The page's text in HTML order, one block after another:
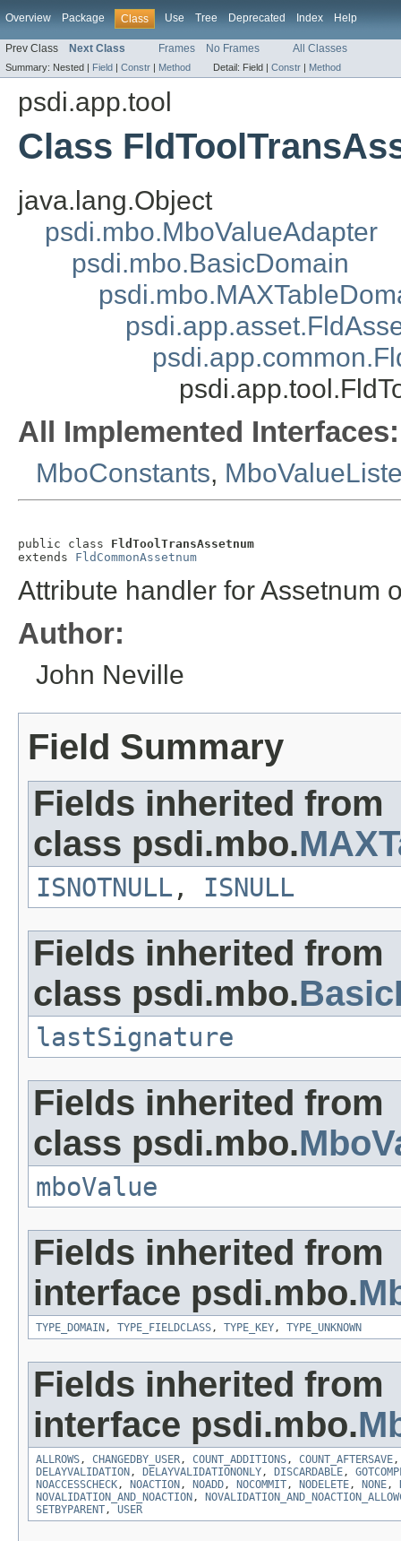
Overview Package Class Use Tree Deprecated Index Help
Prev Class Next Class Frames No Frames All Classes
Summary: Nested | Field | Constr | Method Detail: Field | Constr | Method
psdi.app.tool
Class
java.lang.Object
psdi.mbo.MboValueAdapter
psdi.mbo.BasicDomain
All Implemented Interfaces:
MboConstants,
public class FldToolTransAssetnum
extends FldCommonAssetnum
Attribute handler for Assetnum
Author:
John Neville
Field Summary
Fields inherited from
class psdi.mbo.
ISNOTNULL , ISNULL
Fields inherited from
class psdi.mbo.
lastSignature
Fields inherited from
class psdi.mbo.
mboValue
Fields inherited from
interface psdi.mbo.
TYPE_DOMAIN , TYPE_FIELDCLASS, TYPE_KEY, TYPE_UNKNOWN
Fields inherited from
interface psdi.mbo.
ALLROWS, CHANGEDBY_USER, COUNT_ADDITIONS, COUNT_AFTERSAVE
DELAYVALIDATION , DELAYVALIDATIONONLY, DISCARDABLE,
NOACCESSCHECK, NOACTION , NOADD, NOCOMMIT, NODELETE, NONE,
NOVALIDATION_AND_NOACTION ,
SETBYPARENT, USER